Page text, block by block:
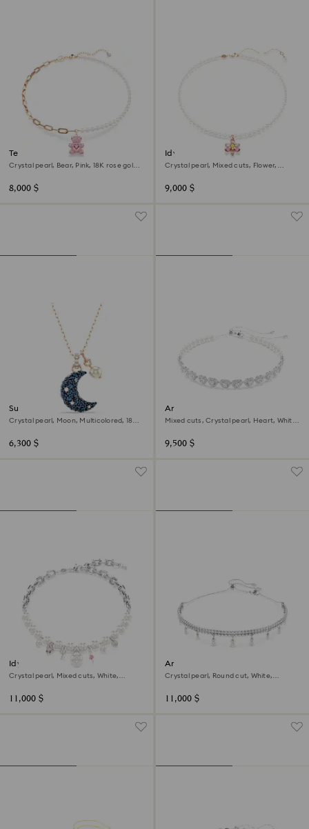
Teddy pendant
Crystal pearl, Bear, Pink, 18K rose gold
8,000 $
Idyllia pendant
Crystal pearl, Mixed cuts, Flower,
9,000 $
Sublima pendant
Crystal pearl, Moon, Multicolored, 18K
6,300 $
Ariana Grande x Swarovski
choker
Mixed cuts, Crystal pearl, Heart, White,
9,500 $
Idyllia necklace
Crystal pearl, Mixed cuts, White,
11,000 $
Ariana Grande x Swarovski
choker
Crystal pearl, Round cut, White,
11,000 $